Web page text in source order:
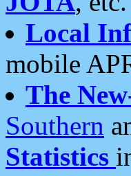
Local
mobile
The
Southern
Statistics